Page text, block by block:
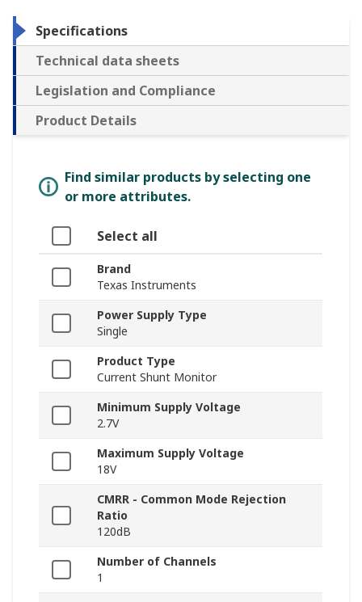
Specifications
Technical data sheets
Legislation and Compliance
Product Details
Find similar products by selecting one
or more attributes.
Select all
Brand
Texas Instruments
Power Supply Type
Single
Product Type
Current Shunt Monitor
Minimum Supply Voltage
2.7V
Maximum Supply Voltage
18V
CMRR - Common Mode Rejection
Ratio
120dB
Number of Channels
1